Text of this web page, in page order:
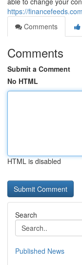
https://
Comments
Comments
Submit a Comment
No HTML
HTML is disabled
Search
Published News